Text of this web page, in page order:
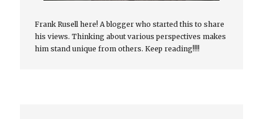
Frank Rusell here! A blogger who started this to share
his views. Thinking about various perspectives makes
him stand unique from others. Keep reading!!!!